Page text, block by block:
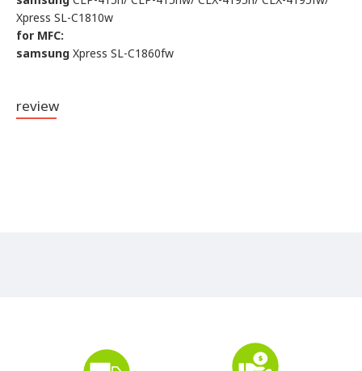
Xpress SL-C1810w
for MFC:
samsung Xpress SL-C1860fw
review